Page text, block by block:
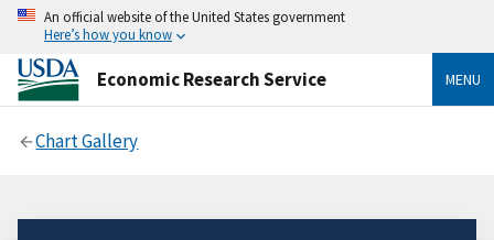
An official website of the United States government
Here’s how you know
Economic Research Service MENU
Chart Gallery